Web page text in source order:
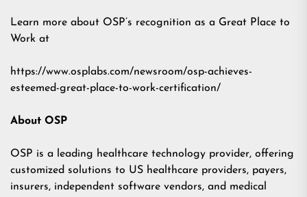
Learn more about OSP’s recognition as a Great Place to
Work at
https://www.osplabs.com/newsroom/osp-achieves-
esteemed-great-place-to-work-certification/
About OSP
OSP is a leading healthcare technology provider, offering
customized solutions to US healthcare providers, payers,
insurers, independent software vendors, and medical